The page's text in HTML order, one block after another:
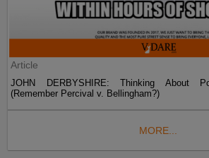
Article
JOHN DERBYSHIRE: Thinking About
(Remember Percival v. Bellingham?)
MORE...